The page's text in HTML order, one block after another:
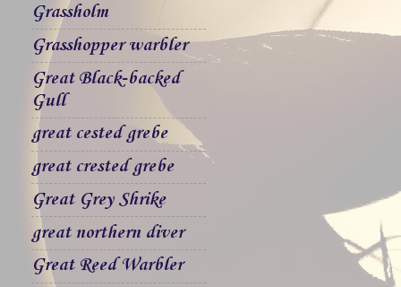
Grassholm
Grasshopper warbler
Great Black-backed
Gull
great cested grebe
great crested grebe
Great Grey Shrike
great northern diver
Great Reed Warbler